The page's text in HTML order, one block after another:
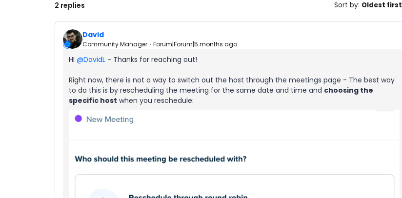
2 replies Sort by: Oldest first
David
Community Manager Forum|Forum|5 months ago
HI ​ @DavidL - Thanks for reaching out!
Right now, there is not a way to switch out the host through the meetings page - The best way
to do this is by rescheduling the meeting for the same date and time and choosing the
specific host when you reschedule: